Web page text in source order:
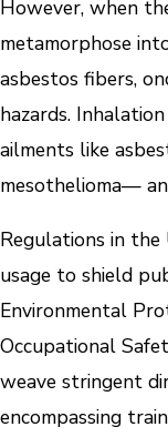
However, when
metamorphose
asbestos fibers,
hazards.
ailments like
mesothelioma— an
Regulations in the
usage to shield
Environmental
Occupational
weave stringent
encompassing